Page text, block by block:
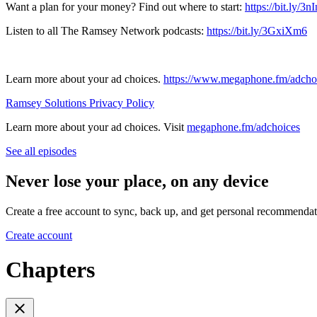
Want a plan for your money? Find out where to start: https://bit.ly/
Listen to all The Ramsey Network podcasts: https://bit.ly/3GxiXm6
Learn more about your ad choices. https://www.megaphone.fm/
Ramsey Solutions Privacy Policy
Learn more about your ad choices. Visit megaphone.fm/adchoices
See all episodes
Never lose your place, on any device
Create a free account to sync, back up, and get personal
Create account
Chapters